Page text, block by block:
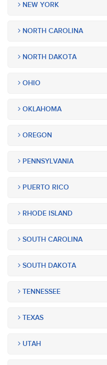
NEW YORK
NORTH CAROLINA
NORTH DAKOTA
OHIO
OKLAHOMA
OREGON
PENNSYLVANIA
PUERTO RICO
RHODE ISLAND
SOUTH CAROLINA
SOUTH DAKOTA
TENNESSEE
TEXAS
UTAH